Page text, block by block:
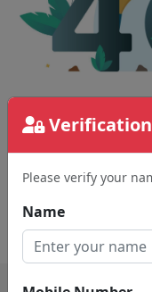
Please verify your
Name
The page
This could be a